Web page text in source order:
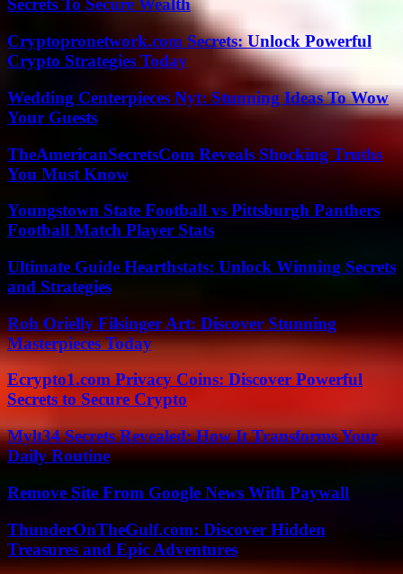
Secrets To Secure Wealth
Cryptopronetwork.com Secrets: Unlock Powerful
Crypto Strategies Today
Wedding Centerpieces Nyt: Stunning Ideas To Wow
Your Guests
TheAmericanSecretsCom Reveals Shocking Truths
You Must Know
Youngstown State Football vs Pittsburgh Panthers
Football Match Player Stats
Ultimate Guide Hearthstats: Unlock Winning Secrets
and Strategies
Roh Orielly Filsinger Art: Discover Stunning
Masterpieces Today
Ecrypto1.com Privacy Coins: Discover Powerful
Secrets to Secure Crypto
Mylt34 Secrets Revealed: How It Transforms Your
Daily Routine
Remove Site From Google News With Paywall
ThunderOnTheGulf.com: Discover Hidden
Treasures and Epic Adventures